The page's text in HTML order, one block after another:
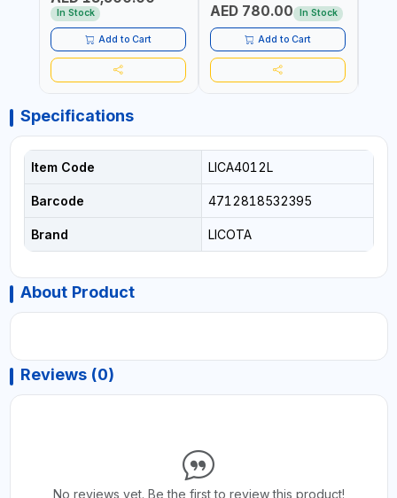
In Stock
Add to Cart
AED 780.00 In Stock
Add to Cart
Specifications
Item Code LICA4012L
Barcode 4712818532395
Brand LICOTA
About Product
Reviews (0)
No reviews yet. Be the first to review this product!